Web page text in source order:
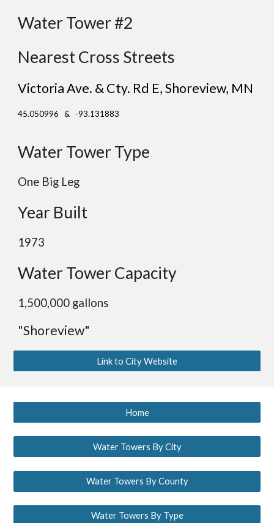
Water Tower #2
Nearest Cross Streets
Victoria Ave. & Cty. Rd E, Shoreview, MN
45.050996 & -93.131883
Water Tower Type
One Big Leg
Year Built
1973
Water Tower Capacity
1,500,000 gallons
"Shoreview"
Link to City Website
Home
Water Towers By City
Water Towers By County
Water Towers By Type